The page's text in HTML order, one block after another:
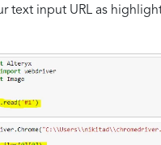
text input URL as